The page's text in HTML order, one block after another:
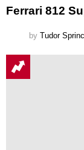
Ferrari 812
by Tudor